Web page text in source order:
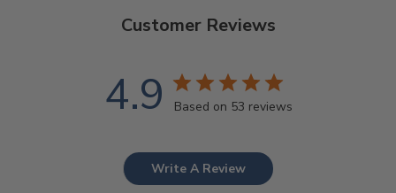
Customer Reviews
4.9 Based on 53 reviews
Write A Review